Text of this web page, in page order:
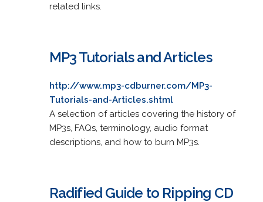
related links.
MP3 Tutorials and Articles
http://www.mp3-cdburner.com/MP3-
Tutorials-and-Articles.shtml
A selection of articles covering the history of
MP3s, FAQs, terminology, audio format
descriptions, and how to burn MP3s.
Radified Guide to Ripping CD